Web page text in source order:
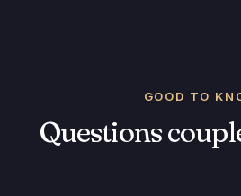
GOOD TO
Questions